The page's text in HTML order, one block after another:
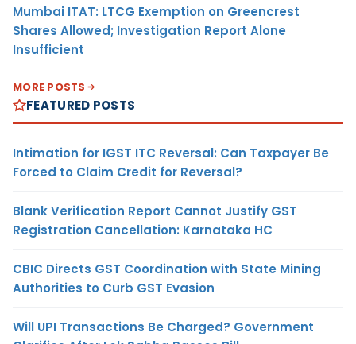
Mumbai ITAT: LTCG Exemption on Greencrest
Shares Allowed; Investigation Report Alone
Insufficient
MORE POSTS
FEATURED POSTS
Intimation for IGST ITC Reversal: Can Taxpayer Be
Forced to Claim Credit for Reversal?
Blank Verification Report Cannot Justify GST
Registration Cancellation: Karnataka HC
CBIC Directs GST Coordination with State Mining
Authorities to Curb GST Evasion
Will UPI Transactions Be Charged? Government